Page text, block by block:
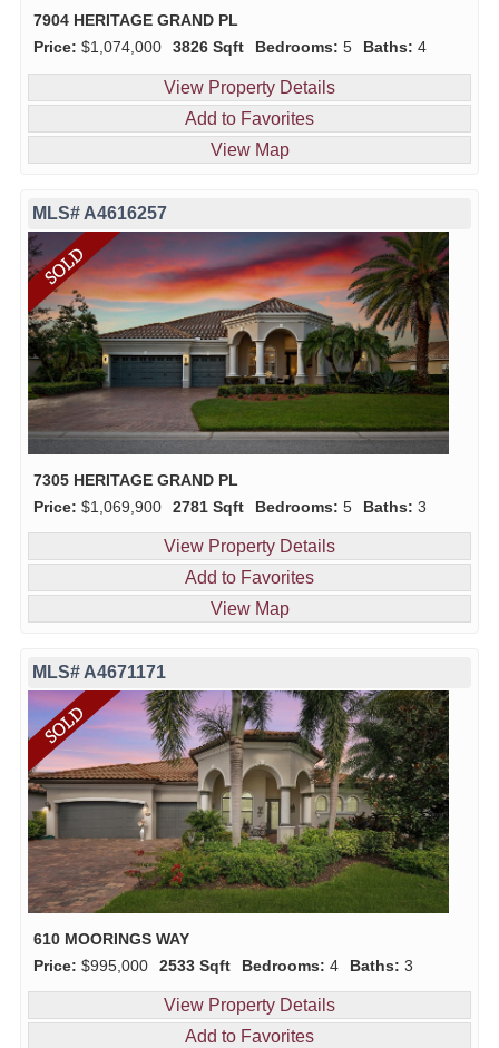
7904 HERITAGE GRAND PL
Price: $1,074,000 3826 Sqft Bedrooms: 5 Baths: 4
View Property Details
Add to Favorites
View Map
MLS# A4616257
7305 HERITAGE GRAND PL
Price: $1,069,900 2781 Sqft Bedrooms: 5 Baths: 3
View Property Details
Add to Favorites
View Map
MLS# A4671171
610 MOORINGS WAY
Price: $995,000 2533 Sqft Bedrooms: 4 Baths: 3
View Property Details
Add to Favorites